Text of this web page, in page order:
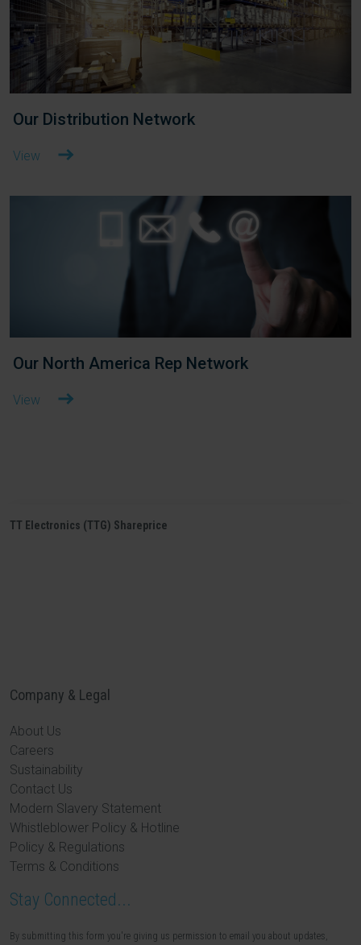
Our Distribution Network
View
Our North America Rep Network
View
TT Electronics (TTG) Shareprice
Company & Legal
About Us
Careers
Sustainability
Contact Us
Modern Slavery Statement
Whistleblower Policy & Hotline
Policy & Regulations
Terms & Conditions
Stay Connected...
By submitting this form you're giving us permission to email you about updates,